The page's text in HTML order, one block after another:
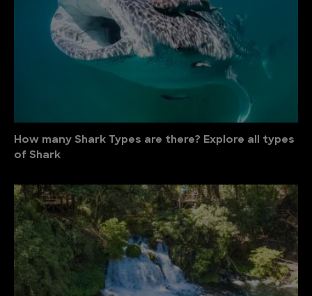
How many Shark Types are there? Explore all types
of Shark